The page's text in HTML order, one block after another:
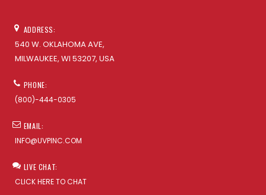
ADDRESS:
540 W. OKLAHOMA AVE,
MILWAUKEE, WI 53207, USA
PHONE:
(800)-444-0305
EMAIL:
INFO@UVPINC.COM
LIVE CHAT:
CLICK HERE TO CHAT